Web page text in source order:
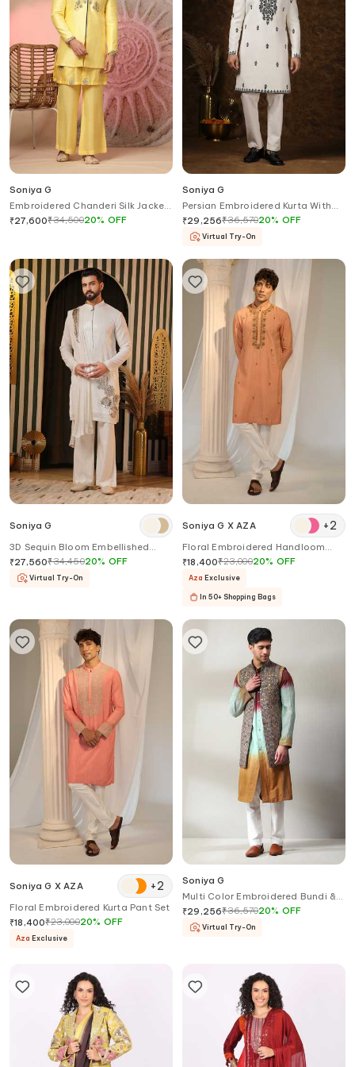
Soniya G
Embroidered Chanderi Silk Jacket
& Kurta Set
₹27,600₹34,50020% OFF
Soniya G
Persian Embroidered Kurta With
Trouser
₹29,256₹36,57020% OFF
Virtual Try-On
Soniya G
3D Sequin Bloom Embellished
Kurta Set
₹27,560₹34,45020% OFF
Virtual Try-On
Soniya G X AZA +2
Floral Embroidered Handloom
Kurta Pant Set
₹18,400₹23,00020% OFF
Aza Exclusive
In 50+ Shopping Bags
Soniya G X AZA +2
Floral Embroidered Kurta Pant Set
₹18,400₹23,00020% OFF
Aza Exclusive
Soniya G
Multi Color Embroidered Bundi &
Kurta Set
₹29,256₹36,57020% OFF
Virtual Try-On